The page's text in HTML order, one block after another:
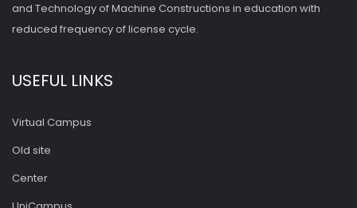
and Technology of Machine Constructions in education with
reduced frequency of license cycle.
USEFUL LINKS
Virtual Campus
Old site
Center